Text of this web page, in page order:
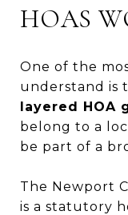
HOAS
One of the
understand is
layered HOA
belong to a
be part of a
The Newport
is a statutory